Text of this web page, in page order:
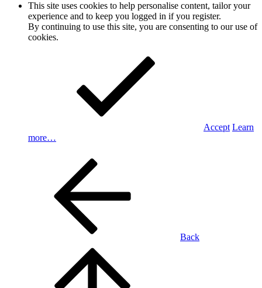
This site uses cookies to help personalise content, tailor your
experience and to keep you logged in if you register.
By continuing to use this site, you are consenting to our use of
cookies.
Accept Learn
more…
Back